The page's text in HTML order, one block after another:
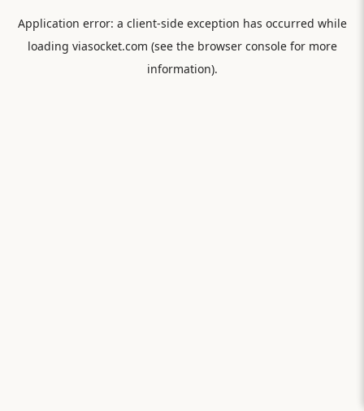
Application error: a client-side exception has occurred while
loading viasocket.com (see the browser consolefor more
information).